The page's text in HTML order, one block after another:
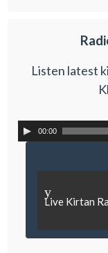
Listen latest
00:00
y
Live Kirtan